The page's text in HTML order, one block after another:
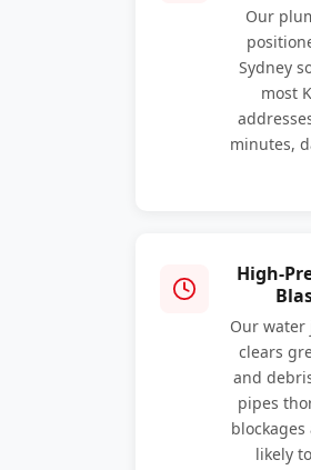
Our
Sydney
most
minutes,
High-
Our
clears
and
pipes
likely